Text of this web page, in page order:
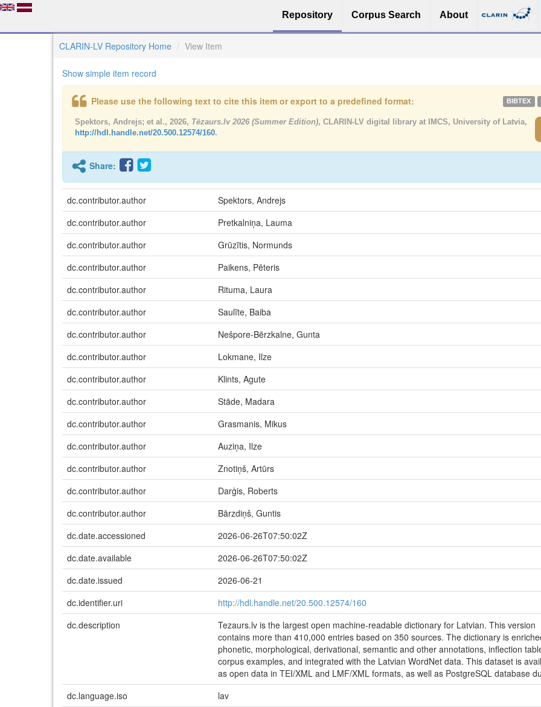
Repository Corpus Search About
CLARIN-LV Repository Home View Item
Show simple item record
Please use the following text to cite this item or export to a predefined format: BIBTEX
Spektors, Andrejs; et al., 2026, Tēzaurs.lv 2026 (Summer Edition), CLARIN-LV digital library at IMCS, University of Latvia,
http://hdl.handle.net/20.500.12574/160.
Share:
dc.contributor.author
Spektors, Andrejs
dc.contributor.author
Pretkalniņa, Lauma
dc.contributor.author
Grūzītis, Normunds
dc.contributor.author
Paikens, Pēteris
dc.contributor.author
Rituma, Laura
dc.contributor.author
Saulīte, Baiba
dc.contributor.author
Nešpore-Bērzkalne, Gunta
dc.contributor.author
Lokmane, Ilze
dc.contributor.author
Klints, Agute
dc.contributor.author
Stāde, Madara
dc.contributor.author
Grasmanis, Mikus
dc.contributor.author
Auziņa, Ilze
dc.contributor.author
Znotiņš, Artūrs
dc.contributor.author
Darģis, Roberts
dc.contributor.author
Bārzdiņš, Guntis
dc.date.accessioned
2026-06-26T07:50:02Z
dc.date.available
2026-06-26T07:50:02Z
dc.date.issued
2026-06-21
dc.identifier.uri
http://hdl.handle.net/20.500.12574/160
dc.description
Tezaurs.lv is the largest open machine-readable dictionary for Latvian. This version
contains more than 410,000 entries based on 350 sources. The dictionary is
phonetic, morphological, derivational, semantic and other annotations, inflection
corpus examples, and integrated with the Latvian WordNet data. This dataset is
as open data in TEI/XML and LMF/XML formats, as well as PostgreSQL database
dc.language.iso
lav